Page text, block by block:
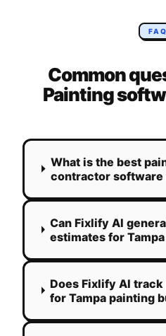
FAQ
Common
Painting
What is the best
contractor software
Can Fixlify AI
estimates for
Does Fixlify AI
for Tampa painting